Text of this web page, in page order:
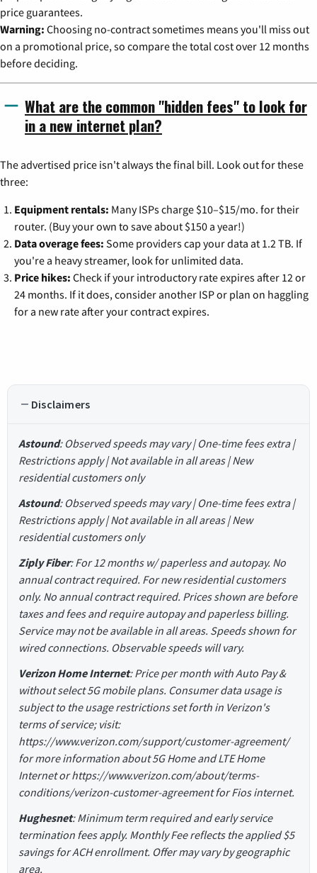
price guarantees.
Warning: Choosing no-contract sometimes means you'll miss out
on a promotional price, so compare the total cost over 12 months
before deciding.
What are the common "hidden fees" to look for
in a new internet plan?
The advertised price isn't always the final bill. Look out for these
three:
Equipment rentals: Many ISPs charge $10–$15/mo. for their
router. (Buy your own to save about $150 a year!)
Data overage fees: Some providers cap your data at 1.2 TB. If
you're a heavy streamer, look for unlimited data.
Price hikes: Check if your introductory rate expires after 12 or
24 months. If it does, consider another ISP or plan on haggling
for a new rate after your contract expires.
Disclaimers
Astound: Observed speeds may vary | One-time fees extra |
Restrictions apply | Not available in all areas | New
residential customers only
Astound: Observed speeds may vary | One-time fees extra |
Restrictions apply | Not available in all areas | New
residential customers only
Ziply Fiber: For 12 months w/ paperless and autopay. No
annual contract required. For new residential customers
only. No annual contract required. Prices shown are before
taxes and fees and require autopay and paperless billing.
Service may not be available in all areas. Speeds shown for
wired connections. Observable speeds will vary.
Verizon Home Internet: Price per month with Auto Pay &
without select 5G mobile plans. Consumer data usage is
subject to the usage restrictions set forth in Verizon's
terms of service; visit:
https://www.verizon.com/support/customer-agreement/
for more information about 5G Home and LTE Home
Internet or https://www.verizon.com/about/terms-
conditions/verizon-customer-agreement for Fios internet.
Hughesnet: Minimum term required and early service
termination fees apply. Monthly Fee reflects the applied $5
savings for ACH enrollment. Offer may vary by geographic
area.